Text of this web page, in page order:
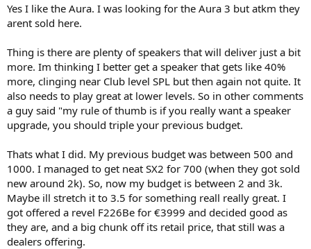
IMHO, the Aura range at Wharfedale looks quite good both visually
and sonically, and I have no reason to believe the floorstanders are
Yes I like the Aura. I was looking for the Aura 3 but atkm they
arent sold here.
Thing is there are plenty of speakers that will deliver just a bit
more. Im thinking I better get a speaker that gets like 40%
more, clinging near Club level SPL but then again not quite. It
also needs to play great at lower levels. So in other comments
a guy said "my rule of thumb is if you really want a speaker
upgrade, you should triple your previous budget.
Thats what I did. My previous budget was between 500 and
1000. I managed to get neat SX2 for 700 (when they got sold
new around 2k). So, now my budget is between 2 and 3k.
Maybe ill stretch it to 3.5 for something reall really great. I
got offered a revel F226Be for €3999 and decided good as
they are, and a big chunk off its retail price, that still was a
dealers offering.